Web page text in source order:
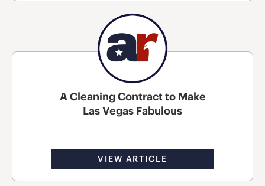
A Cleaning Contract to Make
Las Vegas Fabulous
VIEW ARTICLE